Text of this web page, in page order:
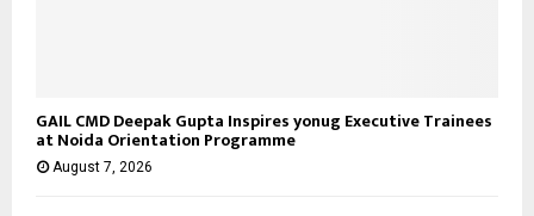
GAIL CMD Deepak Gupta Inspires yonug Executive Trainees
at Noida Orientation Programme
August 7, 2026